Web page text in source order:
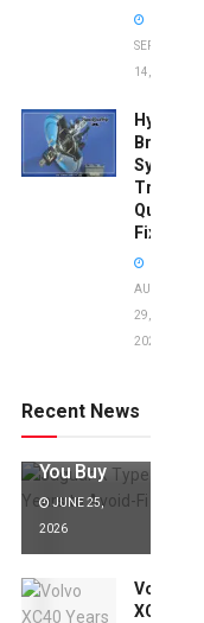
SEPTEMBER
14, 2025
Brake
System
Quick
Fixes!
AUGUST
29,
2025
Recent News
to Avoid:
Expert Tips
You Buy
JUNE 25,
2026
Volvo
XC40